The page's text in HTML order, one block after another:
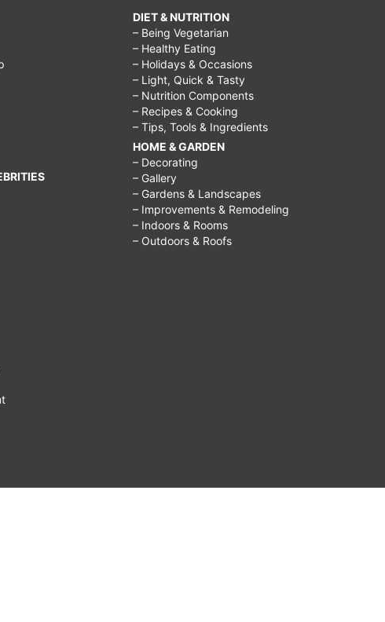
DIET & NUTRITION
– Being Vegetarian
– Healthy Eating
– Holidays & Occasions
– Light, Quick & Tasty
– Nutrition Components
– Recipes & Cooking
– Tips, Tools & Ingredients
HOME & GARDEN
– Decorating
– Gallery
– Gardens & Landscapes
– Improvements & Remodeling
– Indoors & Rooms
– Outdoors & Roofs